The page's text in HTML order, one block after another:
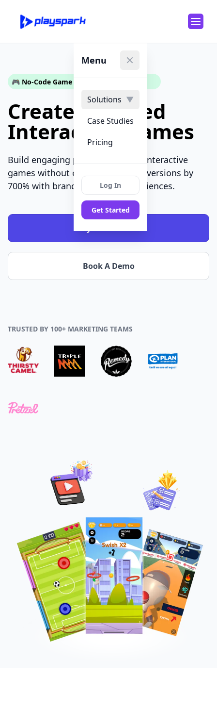
Menu Close menu
Solutions ▼
Case Studies
Pricing
Log In
Get Started
🎮 No-Code Game Builder for Marketers
Create Branded
Interactive Games
Build engaging playable ads and interactive
games without coding. Boost conversions by
700% with branded gaming experiences.
Book A Demo
TRUSTED BY 100+ MARKETING TEAMS